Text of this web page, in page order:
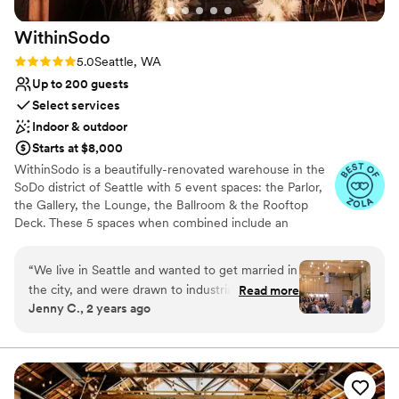
Park to any couple planning their wedding.”
WithinSodo
Rating: 5.0 (7 reviews)
5.0Seattle, WA
Up to 200 guests
Select services
Indoor & outdoor
Starts at $8,000
WithinSodo is a beautifully-renovated warehouse in the
SoDo district of Seattle with 5 event spaces: the Parlor,
the Gallery, the Lounge, the Ballroom & the Rooftop
Deck. These 5 spaces when combined include an
catering kitchen, an A/V System with HD projector, 16-
foot screen, 3+ full bar areas, 5 restrooms, a VIP / green
room / bridal suite, Wi-Fi, & ample free parking.
Why you'll love this venue
Wheelchair accessible
Multiple event spaces
“We live in Seattle and wanted to get married in
the city, and were drawn to industrial type
venues. I think all in all we toured 15 venues
ended up choosing WithinSodo for it’s versatility
in space, it’s already existing beauty (hint-
budget brides- you really don’t need much
Read more
Jenny C., 2 years ago